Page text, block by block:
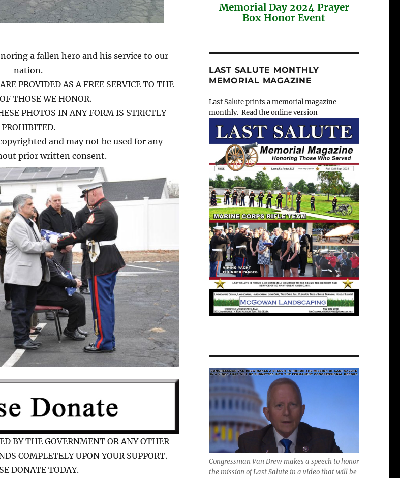
a fallen hero and his service to our
nation.
PROVIDED AS A FREE SERVICE TO THE
THOSE WE HONOR.
PHOTOS IN ANY FORM IS STRICTLY
PROHIBITED.
and may not be used for any
prior written consent.
BY THE GOVERNMENT OR ANY OTHER
COMPLETELY UPON YOUR SUPPORT.
DONATE TODAY.
Memorial Day 2024 Prayer
Box Honor Event
LAST SALUTE MONTHLY
MEMORIAL MAGAZINE
Last Salute prints a memorial magazine
monthly. Read the online version
Congressman Van Drew makes a speech to honor
the mission of Last Salute in a video that will be